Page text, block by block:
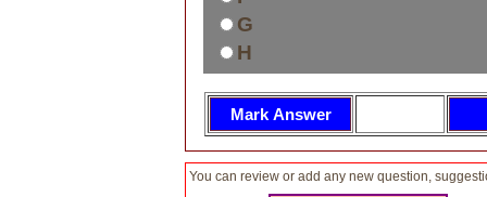
G
H
You can review or add any new question,